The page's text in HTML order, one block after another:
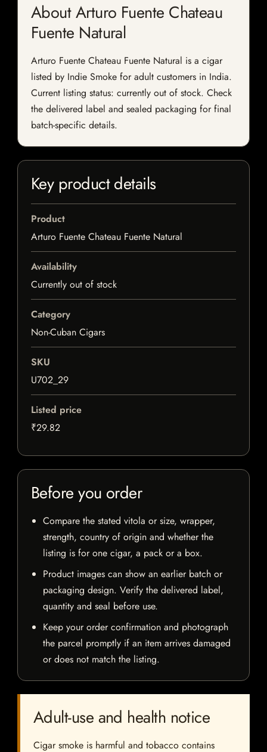
About Arturo Fuente Chateau
Fuente Natural
Arturo Fuente Chateau Fuente Natural is a cigar
listed by Indie Smoke for adult customers in India.
Current listing status: currently out of stock. Check
the delivered label and sealed packaging for final
batch-specific details.
Key product details
Product
Arturo Fuente Chateau Fuente Natural
Availability
Currently out of stock
Category
Non-Cuban Cigars
SKU
U702_29
Listed price
₹29.82
Before you order
Compare the stated vitola or size, wrapper,
strength, country of origin and whether the
listing is for one cigar, a pack or a box.
Product images can show an earlier batch or
packaging design. Verify the delivered label,
quantity and seal before use.
Keep your order confirmation and photograph
the parcel promptly if an item arrives damaged
or does not match the listing.
Adult-use and health notice
Cigar smoke is harmful and tobacco contains